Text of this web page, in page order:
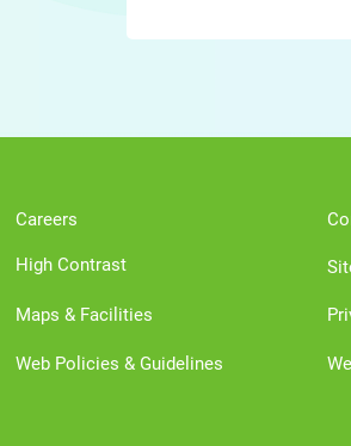
Careers
High Contrast
Maps & Facilities
Web Policies & Guidelines